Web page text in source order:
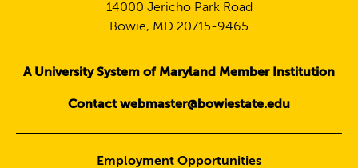
14000 Jericho Park Road
Bowie, MD 20715-9465
A University System of Maryland Member Institution
Contact webmaster@bowiestate.edu
Employment Opportunities